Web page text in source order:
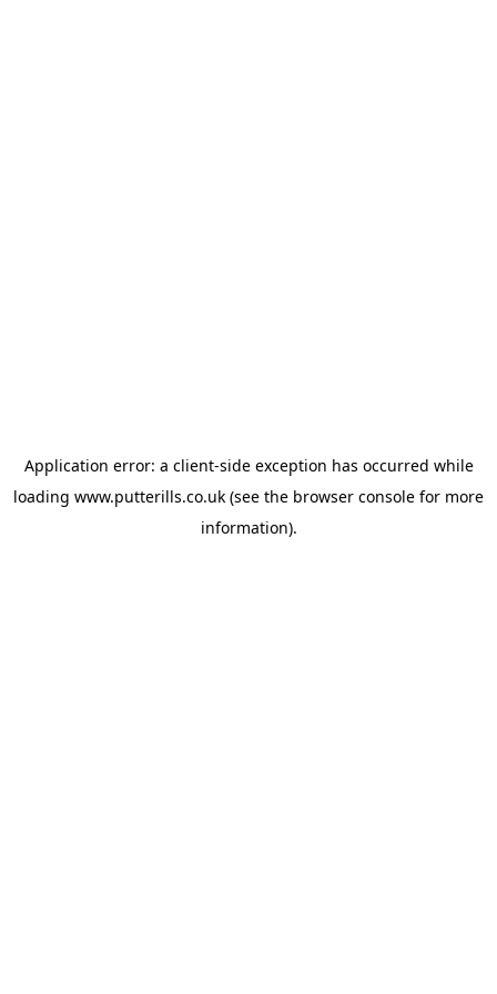
Application error: a client-side exception has occurred while
loading www.putterills.co.uk (see the browser console for more
information).